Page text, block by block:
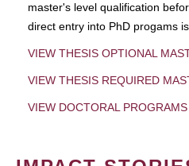
master's level qualification
direct entry into PhD progams
VIEW THESIS OPTIONAL
VIEW THESIS REQUIRED
VIEW DOCTORAL PROGRAMS